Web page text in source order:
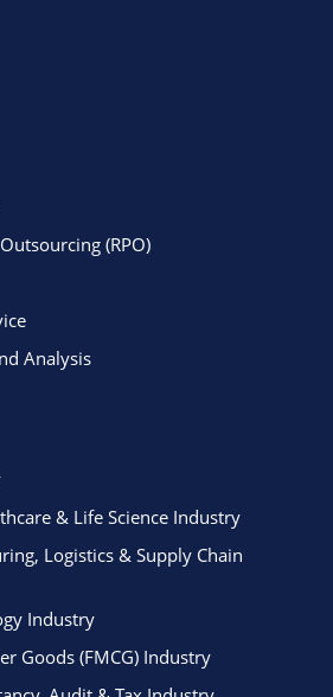
(RPO)
Analysis
& Life Science Industry
Logistics & Supply Chain
Industry
Goods (FMCG) Industry